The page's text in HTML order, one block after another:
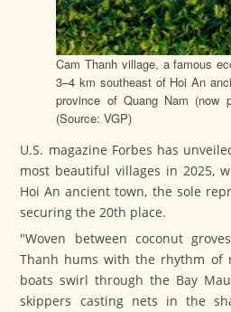
Cam Thanh village, a famous
3–4 km southeast of Hoi An
province of Quang Nam (now
(Source: VGP)
U.S. magazine Forbes has
most beautiful villages in 2025,
Hoi An ancient town, the sole
securing the 20th place.
"Woven between coconut
Thanh hums with the rhythm of
boats swirl through the Bay
skippers casting nets in the